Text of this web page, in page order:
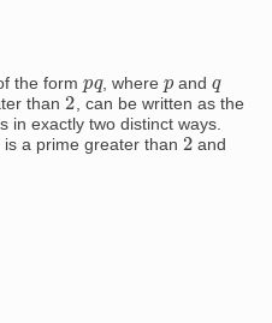
the formpq, wherep andq
than2, can be written as the
in exactly two distinct ways.
is a prime greater than 2and